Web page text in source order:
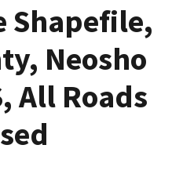
Shapefile,
Neosho
All Roads